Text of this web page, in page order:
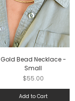
Gold Bead Necklace -
Small
Price
$55.00
Add to Cart